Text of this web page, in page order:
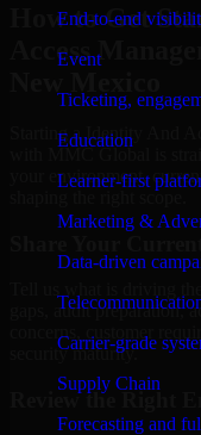
End-to-end
Event
Ticketing,
Education
Learner-first
Marketing &
Data-driven
Carrier-grade
Supply Chain
Forecasting and
How to Get
Access
Starting a Identity And
your environment,
shaping the right scope.
gaps, audit preparation,
concerns, customer
security maturity.
Review the Right